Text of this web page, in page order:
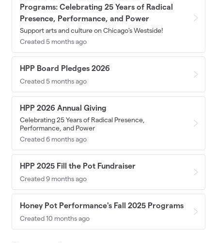
Programs: Celebrating 25 Years of Radical
Presence, Performance, and Power
Support arts and culture on Chicago's Westside!
Created 5 months ago
HPP Board Pledges 2026
Created 5 months ago
HPP 2026 Annual Giving
Celebrating 25 Years of Radical Presence,
Performance, and Power
Created 6 months ago
HPP 2025 Fill the Pot Fundraiser
Created 9 months ago
Honey Pot Performance's Fall 2025 Programs
Created 10 months ago